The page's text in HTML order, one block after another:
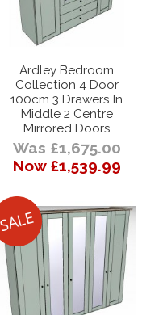
Ardley Bedroom
Collection 4 Door
100cm 3 Drawers In
Middle 2 Centre
Mirrored Doors
Was £1,675.00
Now £1,539.99